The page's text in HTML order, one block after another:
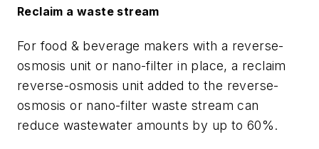
Reclaim a waste stream
For food & beverage makers with a reverse-
osmosis unit or nano-filter in place, a reclaim
reverse-osmosis unit added to the reverse-
osmosis or nano-filter waste stream can
reduce wastewater amounts by up to 60%.